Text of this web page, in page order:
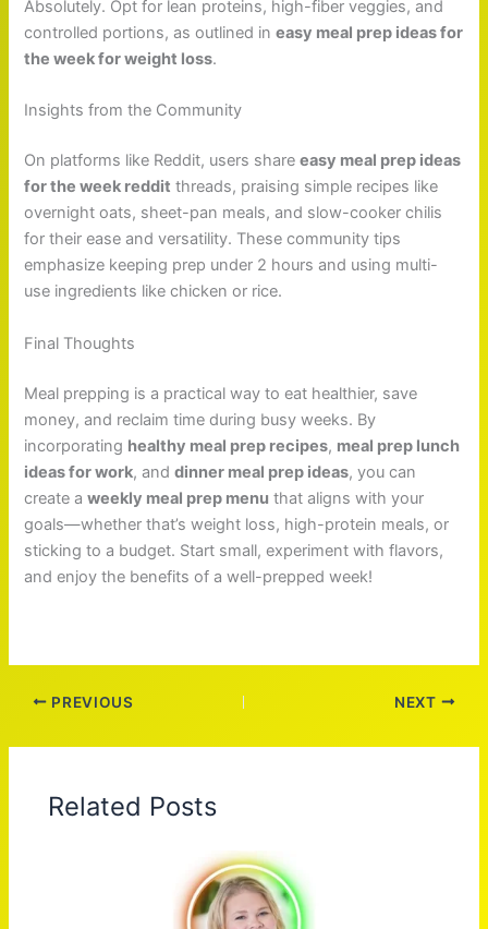
Absolutely. Opt for lean proteins, high-fiber veggies, and
controlled portions, as outlined ineasy meal prep ideas for
the week for weight loss.
Insights from the Community
On platforms like Reddit, users shareeasy meal prep ideas
for the week reddit threads, praising simple recipes like
overnight oats, sheet-pan meals, and slow-cooker chilis
for their ease and versatility. These community tips
emphasize keeping prep under 2 hours and using multi-
use ingredients like chicken or rice.
Final Thoughts
Meal prepping is a practical way to eat healthier, save
money, and reclaim time during busy weeks. By
incorporating healthy meal prep recipes, meal prep lunch
ideas for work, anddinner meal prep ideas, you can
create aweekly meal prep menu that aligns with your
goals—whether that’s weight loss, high-protein meals, or
sticking to a budget. Start small, experiment with flavors,
and enjoy the benefits of a well-prepped week!
PREVIOUS NEXT
Related Posts